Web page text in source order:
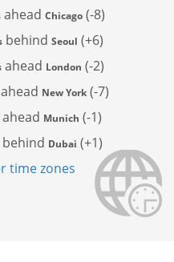
ahead Chicago (-8)
behind Seoul (+6)
ahead London (-2)
New York(-7)
ahead Munich (-1)
Dubai (+1)
time zones